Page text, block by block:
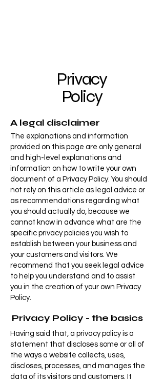
Privacy
Policy
A legal disclaimer
The explanations and information
provided on this page are only general
and high-level explanations and
information on how to write your own
document of a Privacy Policy. You should
not rely on this article as legal advice or
as recommendations regarding what
you should actually do, because we
cannot know in advance what are the
specific privacy policies you wish to
establish between your business and
your customers and visitors. We
recommend that you seek legal advice
to help you understand and to assist
you in the creation of your own Privacy
Policy.
Privacy Policy - the basics
Having said that, a privacy policy is a
statement that discloses some or all of
the ways a website collects, uses,
discloses, processes, and manages the
data of its visitors and customers. It